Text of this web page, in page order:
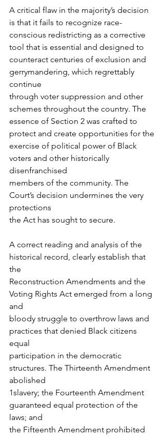
A critical flaw in the majority’s decision
is that it fails to recognize race-
conscious redistricting as a corrective
tool that is essential and designed to
counteract centuries of exclusion and
gerrymandering, which regrettably
continue
through voter suppression and other
schemes throughout the country. The
essence of Section 2 was crafted to
protect and create opportunities for the
exercise of political power of Black
voters and other historically
disenfranchised
members of the community. The
Court’s decision undermines the very
protections
the Act has sought to secure.
A correct reading and analysis of the
historical record, clearly establish that
the
Reconstruction Amendments and the
Voting Rights Act emerged from a long
and
bloody struggle to overthrow laws and
practices that denied Black citizens
equal
participation in the democratic
structures. The Thirteenth Amendment
abolished
1slavery; the Fourteenth Amendment
guaranteed equal protection of the
laws; and
the Fifteenth Amendment prohibited